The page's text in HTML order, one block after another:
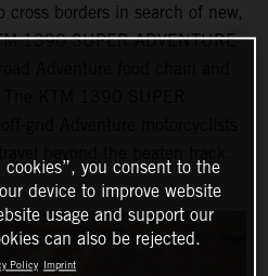
cross borders in search of new,
1390 SUPER ADVENTURE
Adventure food chain and
grid Adventure motorcyclists
you consent to the
device to improve website
usage and support our
can also be rejected.
Policy Imprint